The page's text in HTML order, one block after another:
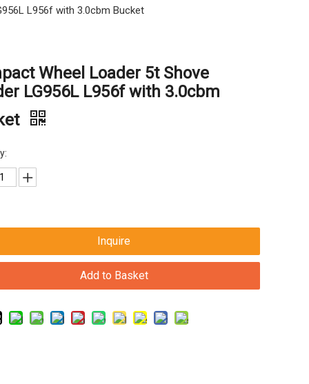
L956f with 3.0cbm Bucket
Wheel Loader 5t Shove
LG956L L956f with 3.0cbm
Inquire
Add to Basket